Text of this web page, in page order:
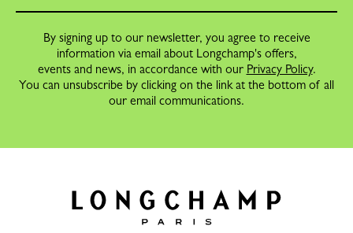
By signing up to our newsletter, you agree to receive
information via email about Longchamp's offers,
events and news, in accordance with our Privacy Policy.
You can unsubscribe by clicking on the link at the bottom of all
our email communications.